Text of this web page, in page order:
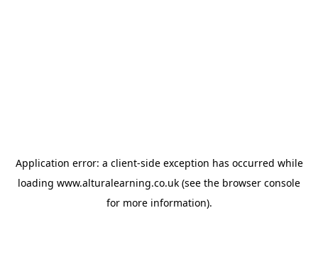
Application error: a client-side exception has occurred while
loading www.alturalearning.co.uk (see the browser console
for more information).